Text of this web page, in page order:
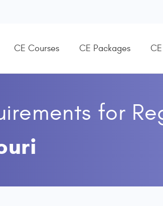
CE Courses CE Packages
for